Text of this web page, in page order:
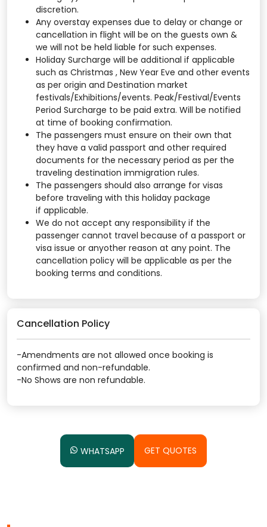
discretion.
Any overstay expenses due to delay or change or
cancellation in flight will be on the guests own &
we will not be held liable for such expenses.
Holiday Surcharge will be additional if applicable
such as Christmas , New Year Eve and other events
as per origin and Destination market
festivals/Exhibitions/events. Peak/Festival/Events
Period Surcharge to be paid extra. Will be notified
at time of booking confirmation.
The passengers must ensure on their own that
they have a valid passport and other required
documents for the necessary period as per the
traveling destination immigration rules.
The passengers should also arrange for visas
before traveling with this holiday package
if applicable.
We do not accept any responsibility if the
passenger cannot travel because of a passport or
visa issue or anyother reason at any point. The
cancellation policy will be applicable as per the
booking terms and conditions.
Cancellation Policy
-Amendments are not allowed once booking is
confirmed and non-refundable.
-No Shows are non refundable.
WHATSAPP GET QUOTES